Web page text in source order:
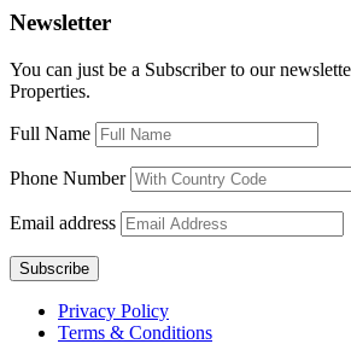
Newsletter
You can just be a Subscriber to our
Properties.
Full Name
Phone Number
Email address
Privacy Policy
Terms & Conditions